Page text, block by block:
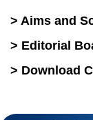
> Aims and
> Editorial
> Download